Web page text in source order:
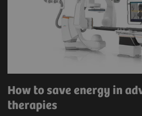
How to save energy in
therapies